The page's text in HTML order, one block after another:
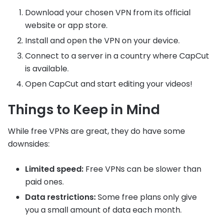
Download your chosen VPN from its official
website or app store.
Install and open the VPN on your device.
Connect to a server in a country where CapCut
is available.
Open CapCut and start editing your videos!
Things to Keep in Mind
While free VPNs are great, they do have some
downsides:
Limited speed: Free VPNs can be slower than
paid ones.
Data restrictions:Some free plans only give
you a small amount of data each month.